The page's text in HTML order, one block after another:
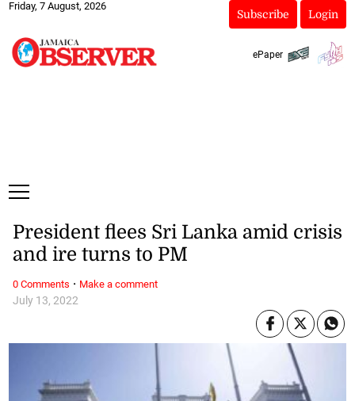
Friday, 7 August, 2026
Subscribe Login
ePaper
July 13, 2022
President flees Sri Lanka amid crisis
and ire turns to PM
0 Comments · Make a comment